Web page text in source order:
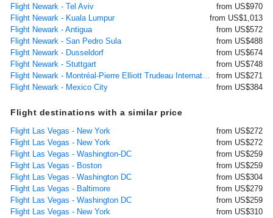
Flight Newark - Tel Aviv
from US$970
Flight Newark - Kuala Lumpur
from US$1,013
Flight Newark - Antigua
from US$572
Flight Newark - San Pedro Sula
from US$488
Flight Newark - Dusseldorf
from US$674
Flight Newark - Stuttgart
from US$748
Flight Newark - Montréal-Pierre Elliott Trudeau International
from US$271
Flight Newark - Mexico City
from US$384
Flight destinations with a similar price
Flight Las Vegas - New York
from US$272
Flight Las Vegas - New York
from US$272
Flight Las Vegas - Washington-DC
from US$259
Flight Las Vegas - Boston
from US$259
Flight Las Vegas - Washington DC
from US$304
Flight Las Vegas - Baltimore
from US$279
Flight Las Vegas - Washington DC
from US$259
Flight Las Vegas - New York
from US$310